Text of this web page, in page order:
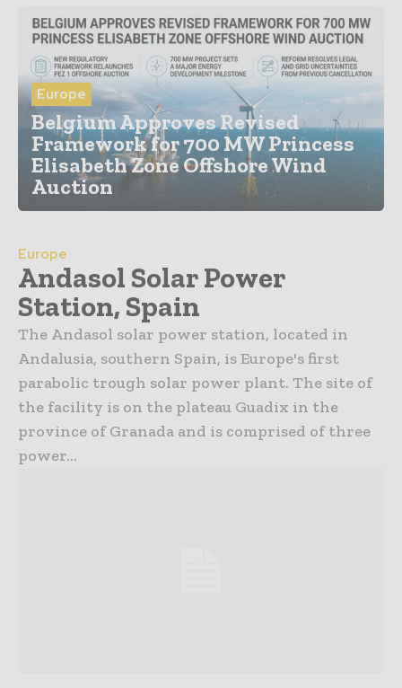
Europe
Belgium Approves Revised
Framework for 700 MW Princess
Elisabeth Zone Offshore Wind
Auction
Europe
Andasol Solar Power
Station, Spain
The Andasol solar power station, located in
Andalusia, southern Spain, is Europe's first
parabolic trough solar power plant. The site of
the facility is on the plateau Guadix in the
province of Granada and is comprised of three
power...